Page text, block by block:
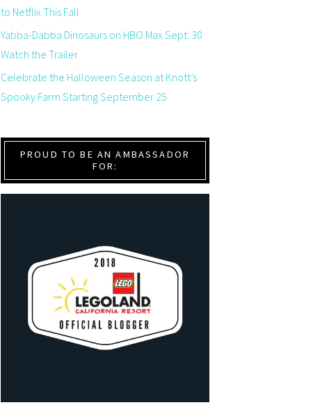
to Netflix This Fall
Yabba-Dabba Dinosaurs on HBO Max Sept. 30
Watch the Trailer
Celebrate the Halloween Season at Knott’s
Spooky Farm Starting September 25
PROUD TO BE AN AMBASSADOR
FOR: